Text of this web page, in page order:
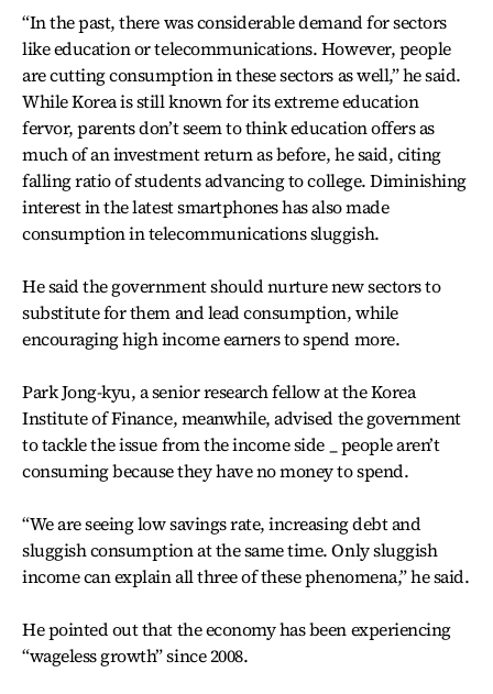
“In the past, there was considerable demand for sectors
like education or telecommunications. However, people
are cutting consumption in these sectors as well,” he said.
While Korea is still known for its extreme education
fervor, parents don’t seem to think education offers as
much of an investment return as before, he said, citing
falling ratio of students advancing to college. Diminishing
interest in the latest smartphones has also made
consumption in telecommunications sluggish.
He said the government should nurture new sectors to
substitute for them and lead consumption, while
encouraging high income earners to spend more.
Park Jong-kyu, a senior research fellow at the Korea
Institute of Finance, meanwhile, advised the government
to tackle the issue from the income side _ people aren’t
consuming because they have no money to spend.
“We are seeing low savings rate, increasing debt and
sluggish consumption at the same time. Only sluggish
income can explain all three of these phenomena,” he said.
He pointed out that the economy has been experiencing
“wageless growth” since 2008.